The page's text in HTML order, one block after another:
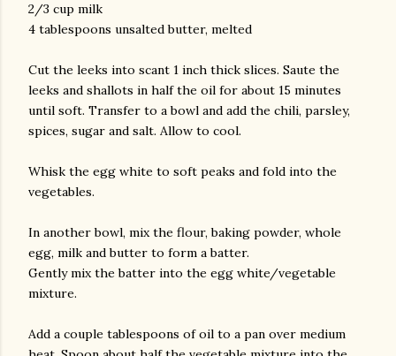
2/3 cup milk
4 tablespoons unsalted butter, melted
Cut the leeks into scant 1 inch thick slices. Saute the
leeks and shallots in half the oil for about 15 minutes
until soft. Transfer to a bowl and add the chili, parsley,
spices, sugar and salt. Allow to cool.
Whisk the egg white to soft peaks and fold into the
vegetables.
In another bowl, mix the flour, baking powder, whole
egg, milk and butter to form a batter.
Gently mix the batter into the egg white/vegetable
mixture.
Add a couple tablespoons of oil to a pan over medium